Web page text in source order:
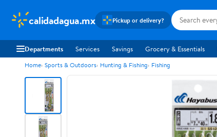
calidadagua.mx Pickup or delivery?
Departments Services Savings Grocery & Essentials
Home Sports & Outdoors Hunting & Fishing Fishing